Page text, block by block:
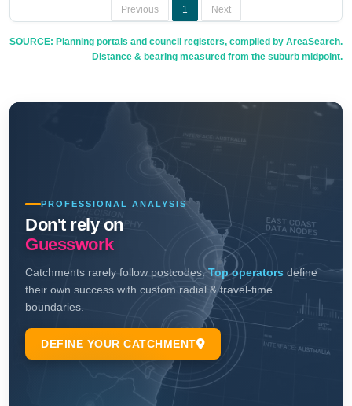
Previous 1 Next
SOURCE: Planning portals and council registers, compiled by AreaSearch.
Distance & bearing measured from the suburb midpoint.